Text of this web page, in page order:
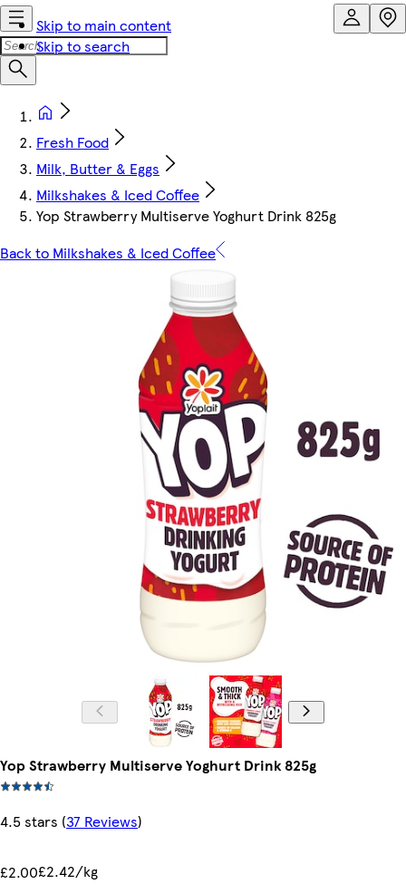
Skip to main content
Skip to search
Fresh Food
Milk, Butter & Eggs
Milkshakes & Iced Coffee
Yop Strawberry Multiserve Yoghurt Drink 825g
Back to Milkshakes & Iced Coffee
Yop Strawberry Multiserve Yoghurt Drink 825g
4.5 stars (37 Reviews)
£2.00£2.42/kg